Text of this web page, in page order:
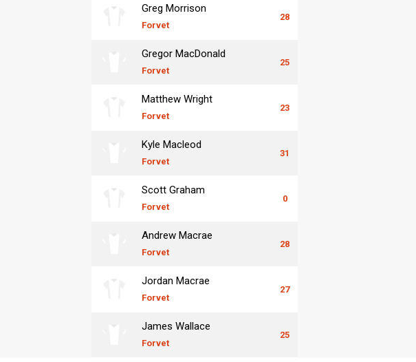
Greg Morrison
Forvet
28
Gregor MacDonald
Forvet
25
Matthew Wright
Forvet
23
Kyle Macleod
Forvet
31
Scott Graham
Forvet
0
Andrew Macrae
Forvet
28
Jordan Macrae
Forvet
27
James Wallace
Forvet
25